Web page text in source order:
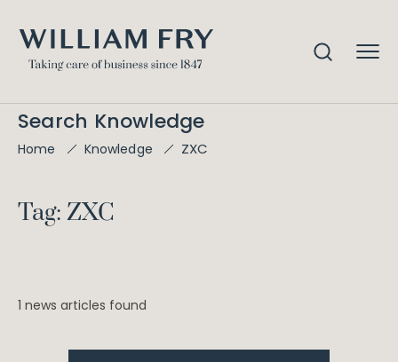
Search Knowledge
Home Knowledge ZXC
Tag: ZXC
1 news articles found